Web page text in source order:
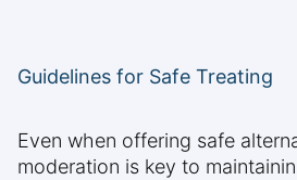
Guidelines for Safe Treating
Even when offering safe
moderation is key to